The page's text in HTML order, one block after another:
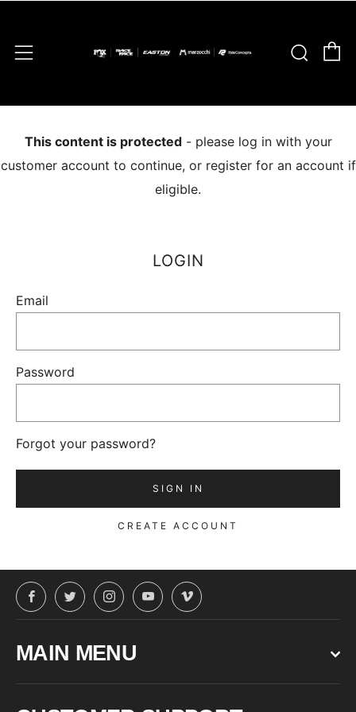
Menu
This content is protected- please log in with your
customer account to continue, or register for an account if
eligible.
LOGIN
Email
Password
Forgot your password?
CREATE ACCOUNT
FacebookTwitterInstagramYouTubeVimeo
MAIN MENU